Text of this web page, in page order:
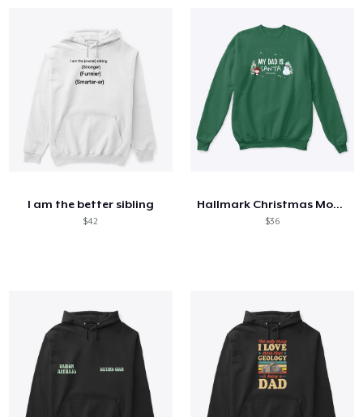
I am the better sibling
$42
Hallmark Christmas Movies
$36